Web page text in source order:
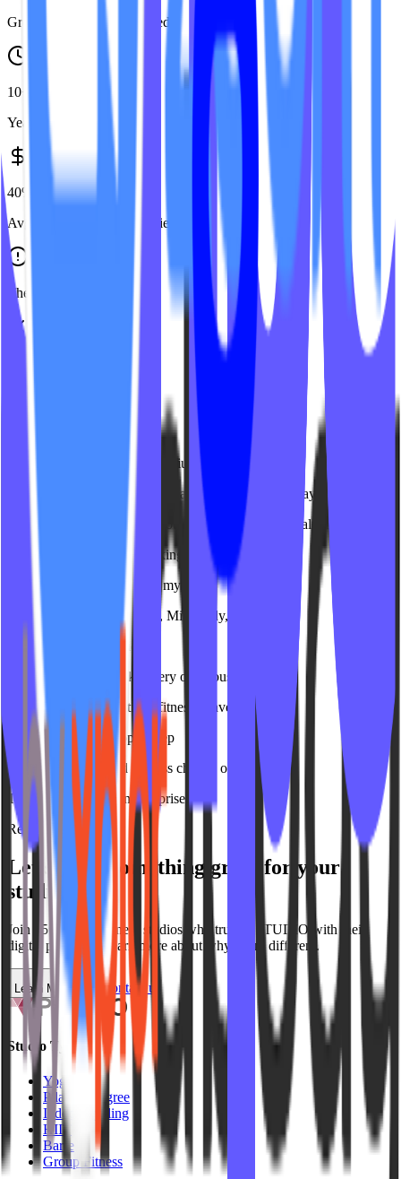
Group Fitness studios served
10+
Years in fitness tech
40%
Avg. cost savings vs agencies
The Problem
Generic agencies charge premium rates
Spend weeks explaining what a heart rate zone display is
We've worked with 150+ group fitness studios - we already know
They don't understand booking systems
Treat studio software like a mystery
Deep integrations with MT, Mindbody, and more
One-size-fits-all solutions
Templates that look like every other business
Purpose-built for boutique fitness conversion
Hidden costs and scope creep
Surprise invoices and endless change orders
Transparent pricing, no surprises
Ready to get started?
Let's build something great
for your
studio
Join 150+ group fitness studios who trust IPSTUDIO with their
digital presence. Learn more about why we're different.
Learn More Contact us
Studio Types
Yoga
Pilates / Lagree
Indoor Cycling
HIIT
Barre
Group Fitness